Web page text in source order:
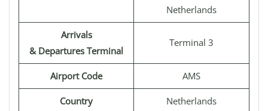
Netherlands
Arrivals
& Departures Terminal
Terminal 3
Airport Code AMS
Country Netherlands